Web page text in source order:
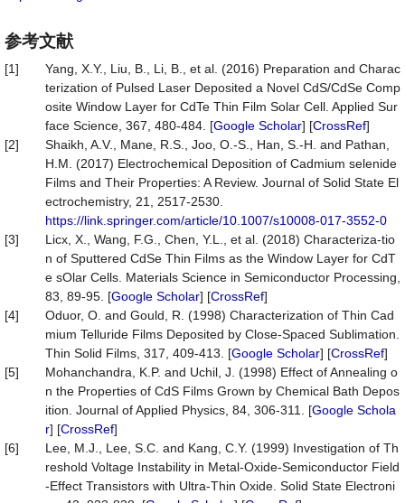
参考文献
[1]
Yang, X.Y., Liu, B., Li, B., et al. (2016) Preparation and Charac
terization of Pulsed Laser Deposited a Novel CdS/CdSe Comp
osite Window Layer for CdTe Thin Film Solar Cell. Applied Sur
face Science, 367, 480-484. [Google Scholar] [CrossRef]
[2]
Shaikh, A.V., Mane, R.S., Joo, O.-S., Han, S.-H. and Pathan,
H.M. (2017) Electrochemical Deposition of Cadmium selenide
Films and Their Properties: A Review. Journal of Solid State El
ectrochemistry, 21, 2517-2530.
https://link.springer.com/article/10.1007/s10008-017-3552-0
[3]
Licx, X., Wang, F.G., Chen, Y.L., et al. (2018) Characteriza-tio
n of Sputtered CdSe Thin Films as the Window Layer for CdT
e sOlar Cells. Materials Science in Semiconductor Processing,
83, 89-95. [Google Scholar] [CrossRef]
[4]
Oduor, O. and Gould, R. (1998) Characterization of Thin Cad
mium Telluride Films Deposited by Close-Spaced Sublimation.
Thin Solid Films, 317, 409-413. [Google Scholar] [CrossRef]
[5]
Mohanchandra, K.P. and Uchil, J. (1998) Effect of Annealing o
n the Properties of CdS Films Grown by Chemical Bath Depos
ition. Journal of Applied Physics, 84, 306-311. [Google Schola
r] [CrossRef]
[6]
Lee, M.J., Lee, S.C. and Kang, C.Y. (1999) Investigation of Th
reshold Voltage Instability in Metal-Oxide-Semiconductor Field
-Effect Transistors with Ultra-Thin Oxide. Solid State Electroni